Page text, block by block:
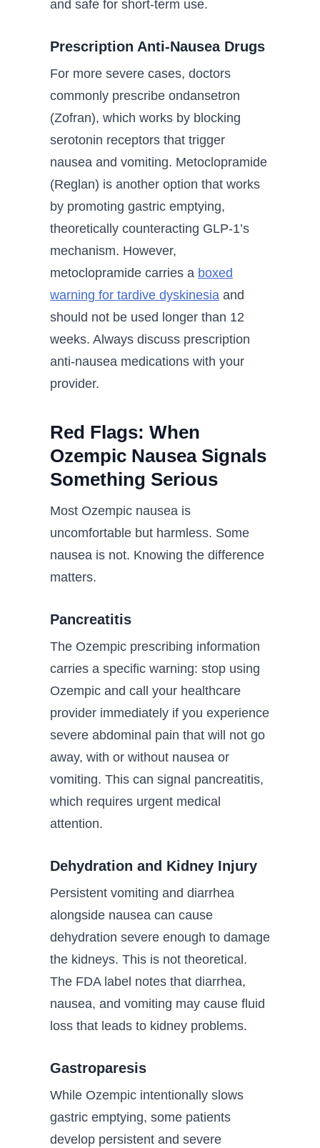
and safe for short-term use.
Prescription Anti-Nausea Drugs
For more severe cases, doctors
commonly prescribe ondansetron
(Zofran), which works by blocking
serotonin receptors that trigger
nausea and vomiting. Metoclopramide
(Reglan) is another option that works
by promoting gastric emptying,
theoretically counteracting GLP-1’s
mechanism. However,
metoclopramide carries a boxed
warning for tardive dyskinesia and
should not be used longer than 12
weeks. Always discuss prescription
anti-nausea medications with your
provider.
Red Flags: When
Ozempic Nausea Signals
Something Serious
Most Ozempic nausea is
uncomfortable but harmless. Some
nausea is not. Knowing the difference
matters.
Pancreatitis
The Ozempic prescribing information
carries a specific warning: stop using
Ozempic and call your healthcare
provider immediately if you experience
severe abdominal pain that will not go
away, with or without nausea or
vomiting. This can signal pancreatitis,
which requires urgent medical
attention.
Dehydration and Kidney Injury
Persistent vomiting and diarrhea
alongside nausea can cause
dehydration severe enough to damage
the kidneys. This is not theoretical.
The FDA label notes that diarrhea,
nausea, and vomiting may cause fluid
loss that leads to kidney problems.
Gastroparesis
While Ozempic intentionally slows
gastric emptying, some patients
develop persistent and severe